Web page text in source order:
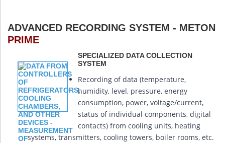
ADVANCED RECORDING SYSTEM - METON
PRIME
SPECIALIZED DATA COLLECTION
SYSTEM
Recording of data (temperature,
humidity, level, pressure, energy
consumption, power, voltage/current,
status of individual components, digital
contacts) from cooling units, heating
systems, transmitters, cooling towers, boiler rooms, etc.